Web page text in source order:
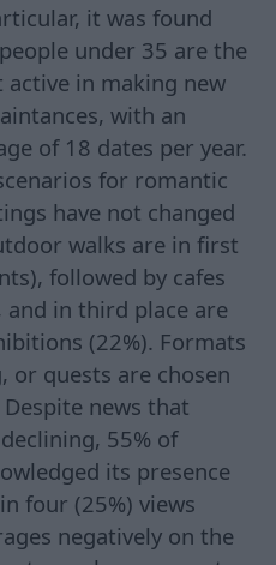
it was found
under 35 are the
active in making new
with an
of 18 dates per year.
for romantic
have not changed
walks are in first
followed by cafes
and in third place are
(22%). Formats
or quests are chosen
news that
55% of
its presence
four (25%) views
negatively on the